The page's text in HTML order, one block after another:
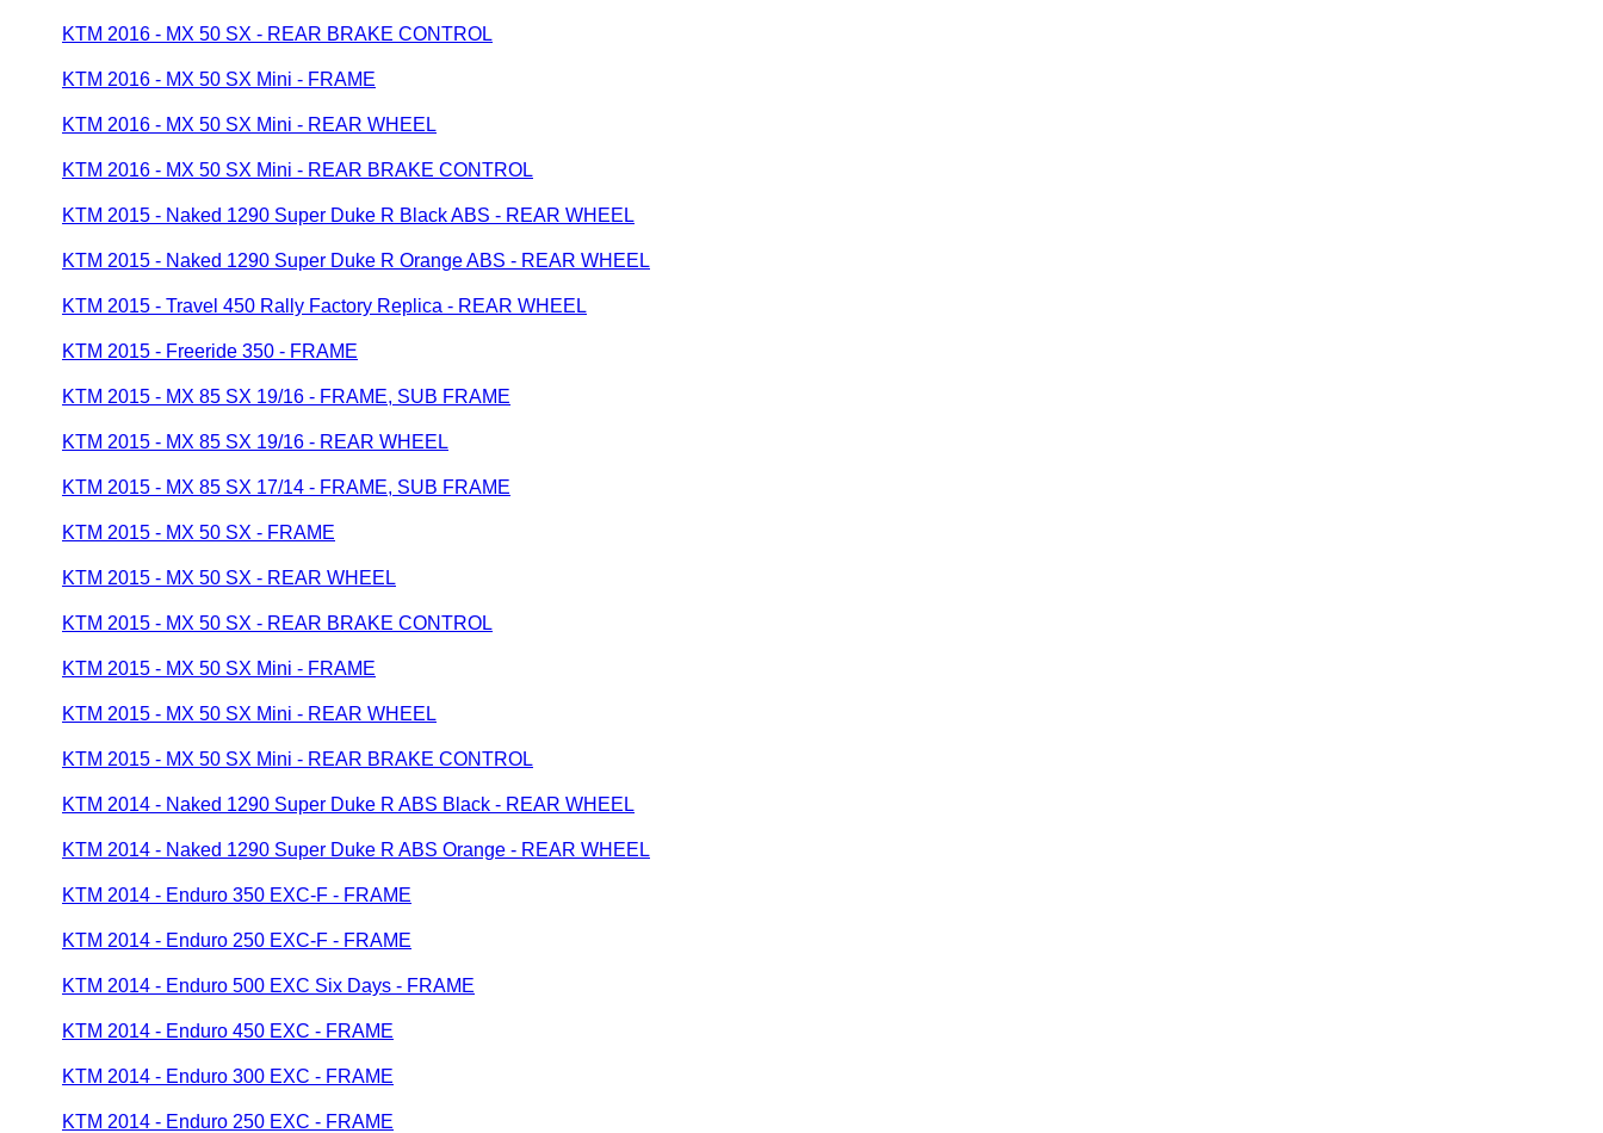
KTM 2016 - MX 50 SX - REAR BRAKE CONTROL
KTM 2016 - MX 50 SX Mini - FRAME
KTM 2016 - MX 50 SX Mini - REAR WHEEL
KTM 2016 - MX 50 SX Mini - REAR BRAKE CONTROL
KTM 2015 - Naked 1290 Super Duke R Black ABS - REAR WHEEL
KTM 2015 - Naked 1290 Super Duke R Orange ABS - REAR WHEEL
KTM 2015 - Travel 450 Rally Factory Replica - REAR WHEEL
KTM 2015 - Freeride 350 - FRAME
KTM 2015 - MX 85 SX 19/16 - FRAME, SUB FRAME
KTM 2015 - MX 85 SX 19/16 - REAR WHEEL
KTM 2015 - MX 85 SX 17/14 - FRAME, SUB FRAME
KTM 2015 - MX 50 SX - FRAME
KTM 2015 - MX 50 SX - REAR WHEEL
KTM 2015 - MX 50 SX - REAR BRAKE CONTROL
KTM 2015 - MX 50 SX Mini - FRAME
KTM 2015 - MX 50 SX Mini - REAR WHEEL
KTM 2015 - MX 50 SX Mini - REAR BRAKE CONTROL
KTM 2014 - Naked 1290 Super Duke R ABS Black - REAR WHEEL
KTM 2014 - Naked 1290 Super Duke R ABS Orange - REAR WHEEL
KTM 2014 - Enduro 350 EXC-F - FRAME
KTM 2014 - Enduro 250 EXC-F - FRAME
KTM 2014 - Enduro 500 EXC Six Days - FRAME
KTM 2014 - Enduro 450 EXC - FRAME
KTM 2014 - Enduro 300 EXC - FRAME
KTM 2014 - Enduro 250 EXC - FRAME